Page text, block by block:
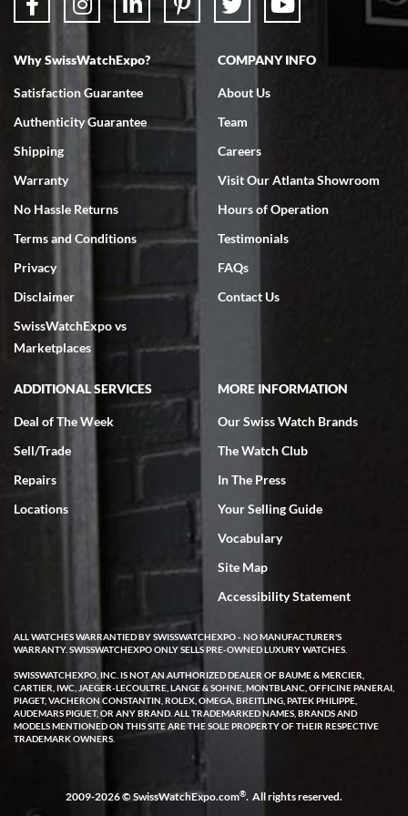
7/18/2026
Swiss Watch Expo is terrific to work with: responsive, great
7/18/2026
excellent - I received my Submariner as expected... your staff was
very helpful.
Rick Miller
7/18/2026
I've bought multiple watches from SWE, every time a great
experience. Most recently I bought a Patek Philippe I've been
wanting for 20 years. After wearing it a couple of days a mechanical
issue emerged. I contacted SWE. we did some remote diagnostics
and they asked me to ship the watch back to them for diagnosis and
repair if needed. That process and testing to validate only took a
few days and now the watch has been shipped back to me. Exquisite
customer service from start to finish, highly recommend SWE!
W T
I purchased a beautiful Omega Seamaster Planet Ocean watch on
the orange rubber strap. The watch is stunning and the experience
with Swiss Watch Expo was just as beautiful. Fast, attentive, helpful,
Why SwissWatchExpo?
Satisfaction Guarantee
Authenticity Guarantee
Shipping
Warranty
No Hassle Returns
Terms and Conditions
Privacy
Disclaimer
SwissWatchExpo vs
Marketplaces
COMPANY INFO
About Us
Team
Careers
Visit Our Atlanta Showroom
Hours of Operation
Testimonials
FAQs
Contact Us
ADDITIONAL SERVICES
Deal of The Week
Sell/Trade
Repairs
Locations
MORE INFORMATION
Our Swiss Watch Brands
The Watch Club
In The Press
Your Selling Guide
Vocabulary
Site Map
Accessibility Statement
ALL WATCHES WARRANTIED BY SWISSWATCHEXPO - NO MANUFACTURER'S
WARRANTY. SWISSWATCHEXPO ONLY SELLS PRE-OWNED LUXURY WATCHES.
SWISSWATCHEXPO, INC. IS NOT AN AUTHORIZED DEALER OF BAUME & MERCIER,
CARTIER, IWC, JAEGER-LECOULTRE, LANGE & SOHNE, MONTBLANC, OFFICINE PANERAI,
PIAGET, VACHERON CONSTANTIN, ROLEX, OMEGA, BREITLING, PATEK PHILIPPE,
AUDEMARS PIGUET, OR ANY BRAND. ALL TRADEMARKED NAMES, BRANDS AND
MODELS MENTIONED ON THIS SITE ARE THE SOLE PROPERTY OF THEIR RESPECTIVE
TRADEMARK OWNERS.
2009-2026 © SwissWatchExpo.com®. All rights reserved.